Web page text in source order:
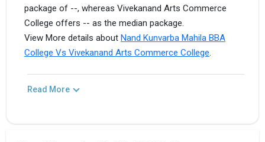
package of --, whereas Vivekanand Arts Commerce
College offers -- as the median package.
View More details about Nand Kunvarba Mahila BBA
College Vs Vivekanand Arts Commerce College.
Read More